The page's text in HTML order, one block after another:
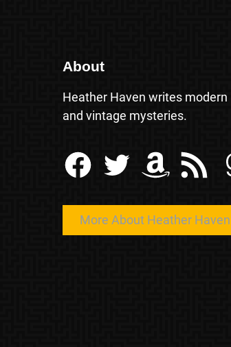
About
Heather Haven writes modern
and vintage mysteries.
Facebook Twitter Amazon RSS Feed Goodreads
More About Heather Haven